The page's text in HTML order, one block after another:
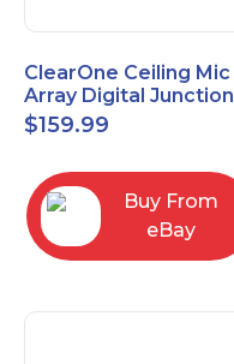
ClearOne Ceiling Mic
Array Digital Junction
Box 910-6200-104
$159.99
Buy From
eBay